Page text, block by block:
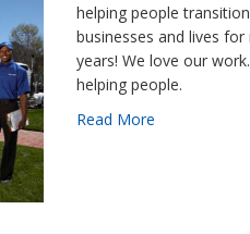
helping people
businesses and lives
years! We love our
helping people.
Read More